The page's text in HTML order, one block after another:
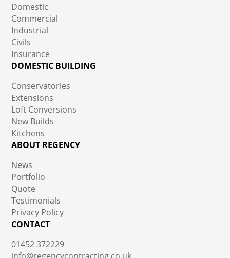
Domestic
Commercial
Industrial
Civils
Insurance
DOMESTIC BUILDING
Conservatories
Extensions
Loft Conversions
New Builds
Kitchens
ABOUT REGENCY
News
Portfolio
Quote
Testimonials
Privacy Policy
CONTACT
01452 372229